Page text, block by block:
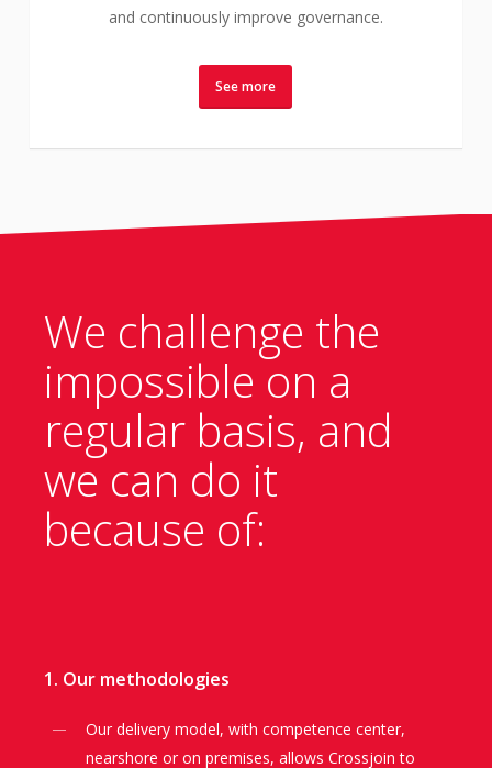
and continuously improve governance.
See more
We challenge the
impossible on a
regular basis, and
we can do it
because of:
1. Our methodologies
Our delivery model, with competence center,
nearshore or on premises, allows Crossjoin to